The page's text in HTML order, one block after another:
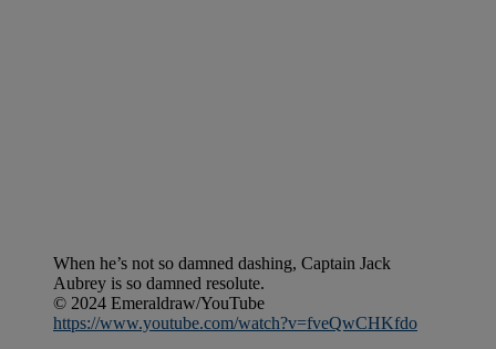
When he’s not so damned dashing, Captain Jack
Aubrey is so damned resolute.
© 2024 Emeraldraw/YouTube
https://www.youtube.com/watch?v=fveQwCHKfdo